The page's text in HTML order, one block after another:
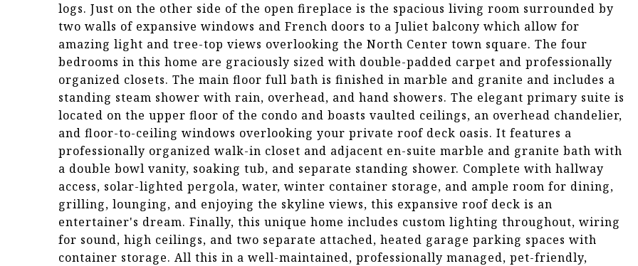
logs. Just on the other side of the open fireplace is the spacious living room surrounded by
two walls of expansive windows and French doors to a Juliet balcony which allow for
amazing light and tree-top views overlooking the North Center town square. The four
bedrooms in this home are graciously sized with double-padded carpet and professionally
organized closets. The main floor full bath is finished in marble and granite and includes a
standing steam shower with rain, overhead, and hand showers. The elegant primary suite is
located on the upper floor of the condo and boasts vaulted ceilings, an overhead chandelier,
and floor-to-ceiling windows overlooking your private roof deck oasis. It features a
professionally organized walk-in closet and adjacent en-suite marble and granite bath with
a double bowl vanity, soaking tub, and separate standing shower. Complete with hallway
access, solar-lighted pergola, water, winter container storage, and ample room for dining,
grilling, lounging, and enjoying the skyline views, this expansive roof deck is an
entertainer's dream. Finally, this unique home includes custom lighting throughout, wiring
for sound, high ceilings, and two separate attached, heated garage parking spaces with
container storage. All this in a well-maintained, professionally managed, pet-friendly,